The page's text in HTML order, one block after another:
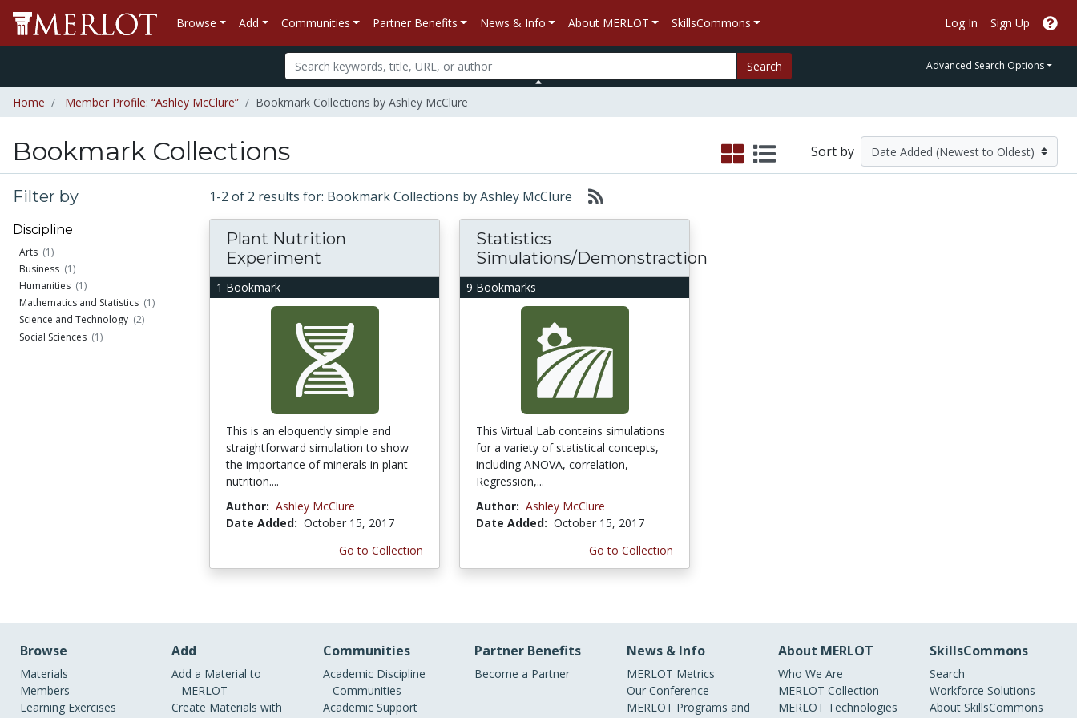
Browse Add Communities Partner Benefits News & Info About MERLOT SkillsCommons Log In Sign Up
Search Advanced Search Options
Home Member Profile: “Ashley McClure” Bookmark Collections by Ashley McClure
Bookmark Collections Sort by
Filter by
Discipline
Arts (1)
Business (1)
Humanities (1)
Mathematics and Statistics (1)
Science and Technology (2)
Social Sciences (1)
1-2 of 2 results for: Bookmark Collections by Ashley McClure
1 Bookmark
Plant Nutrition
Experiment
This is an eloquently simple and
straightforward simulation to show
the importance of minerals in plant
nutrition....
Author: Ashley McClure
Date Added: October 15, 2017
Go to Collection
9 Bookmarks
Statistics
Simulations/Demonstraction
This Virtual Lab contains simulations
for a variety of statistical concepts,
including ANOVA, correlation,
Regression,...
Author: Ashley McClure
Date Added: October 15, 2017
Go to Collection
Browse
Materials
Members
Learning Exercises
Add
Add a Material to
MERLOT
Create Materials with
Communities
Academic Discipline
Communities
Academic Support
Partner Benefits
Become a Partner
News & Info
MERLOT Metrics
Our Conference
MERLOT Programs and
About MERLOT
Who We Are
MERLOT Collection
MERLOT Technologies
SkillsCommons
Search
Workforce Solutions
About SkillsCommons